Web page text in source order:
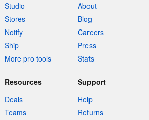
Studio
Stores
Notify
Ship
More pro tools
About
Blog
Careers
Press
Stats
Resources
Deals
Teams
Support
Help
Returns